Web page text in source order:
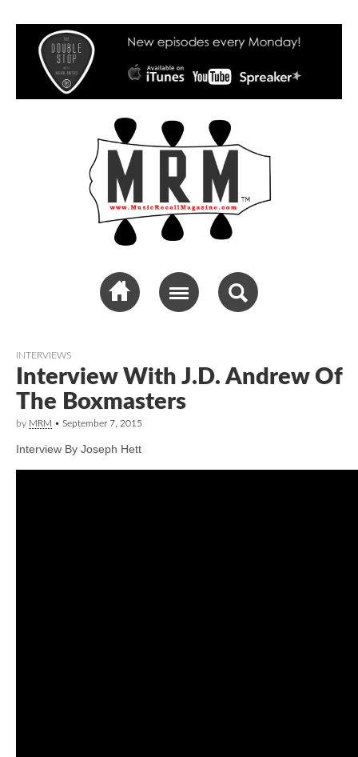
Music Recall
Magazine
INTERVIEWS
Interview With J.D. Andrew Of
The Boxmasters
by MRM • September 7, 2015
Interview By Joseph Hett